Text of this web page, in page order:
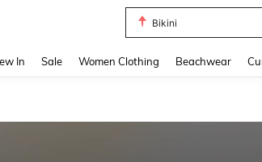
Bikini
In Sale Women Clothing Beachwear